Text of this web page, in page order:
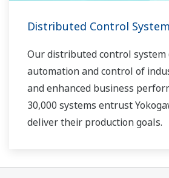
Distributed Control System
Our distributed control system
automation and control of
and enhanced business
30,000 systems entrust
deliver their production goals.